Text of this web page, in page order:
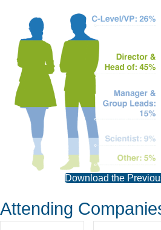
Download the
Attending